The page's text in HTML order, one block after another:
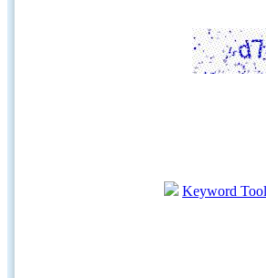
Keyword Tool